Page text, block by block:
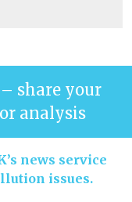
share your
analysis
news service
issues.